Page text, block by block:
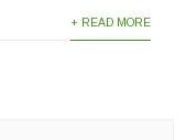
+ READ MORE